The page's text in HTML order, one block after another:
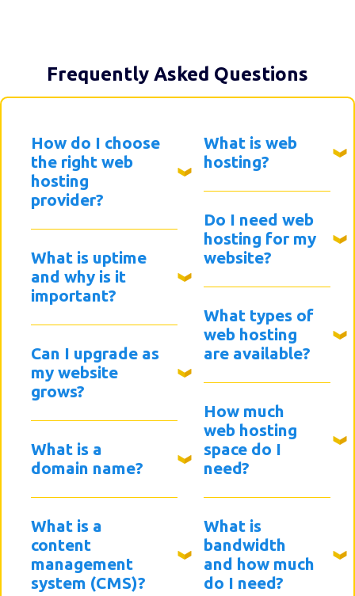
Frequently Asked Questions
How do I choose
the right web
hosting
provider?
What is uptime
and why is it
important?
Can I upgrade as
my website
grows?
What is a
domain name?
What is a
content
management
system (CMS)?
What is web
hosting?
Do I need web
hosting for my
website?
What types of
web hosting
are available?
How much
web hosting
space do I
need?
What is
bandwidth
and how much
do I need?